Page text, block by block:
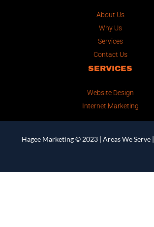
About Us
Why Us
Services
Contact Us
SERVICES
Website Design
Internet Marketing
Hagee Marketing © 2023 | Areas We Serve|